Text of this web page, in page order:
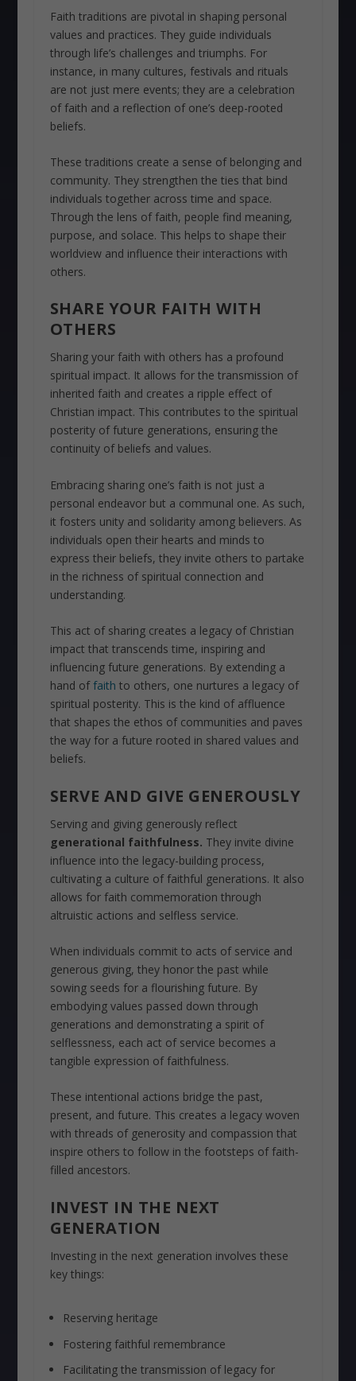
Faith traditions are pivotal in shaping personal
values and practices. They guide individuals
through life’s challenges and triumphs. For
instance, in many cultures, festivals and rituals
are not just mere events; they are a celebration
of faith and a reflection of one’s deep-rooted
beliefs.
These traditions create a sense of belonging and
community. They strengthen the ties that bind
individuals together across time and space.
Through the lens of faith, people find meaning,
purpose, and solace. This helps to shape their
worldview and influence their interactions with
others.
SHARE YOUR FAITH WITH
OTHERS
Sharing your faith with others has a profound
spiritual impact. It allows for the transmission of
inherited faith and creates a ripple effect of
Christian impact. This contributes to the spiritual
posterity of future generations, ensuring the
continuity of beliefs and values.
Embracing sharing one’s faith is not just a
personal endeavor but a communal one. As such,
it fosters unity and solidarity among believers. As
individuals open their hearts and minds to
express their beliefs, they invite others to partake
in the richness of spiritual connection and
understanding.
This act of sharing creates a legacy of Christian
impact that transcends time, inspiring and
influencing future generations. By extending a
hand offaith to others, one nurtures a legacy of
spiritual posterity. This is the kind of affluence
that shapes the ethos of communities and paves
the way for a future rooted in shared values and
beliefs.
SERVE AND GIVE GENEROUSLY
Serving and giving generously reflect
generational faithfulness. They invite divine
influence into the legacy-building process,
cultivating a culture of faithful generations. It also
allows for faith commemoration through
altruistic actions and selfless service.
When individuals commit to acts of service and
generous giving, they honor the past while
sowing seeds for a flourishing future. By
embodying values passed down through
generations and demonstrating a spirit of
selflessness, each act of service becomes a
tangible expression of faithfulness.
These intentional actions bridge the past,
present, and future. This creates a legacy woven
with threads of generosity and compassion that
inspire others to follow in the footsteps of faith-
filled ancestors.
INVEST IN THE NEXT
GENERATION
Investing in the next generation involves these
key things:
Reserving heritage
Fostering faithful remembrance
Facilitating the transmission of legacy for